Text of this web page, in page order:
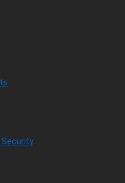
Security